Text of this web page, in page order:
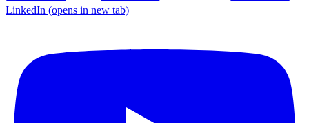
LinkedIn (opens in new tab)